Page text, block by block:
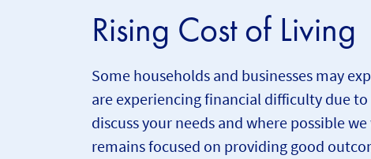
Rising Cost of Living
Some households and businesses may
are experiencing financial difficulty due
discuss your needs and where possible
remains focused on providing good